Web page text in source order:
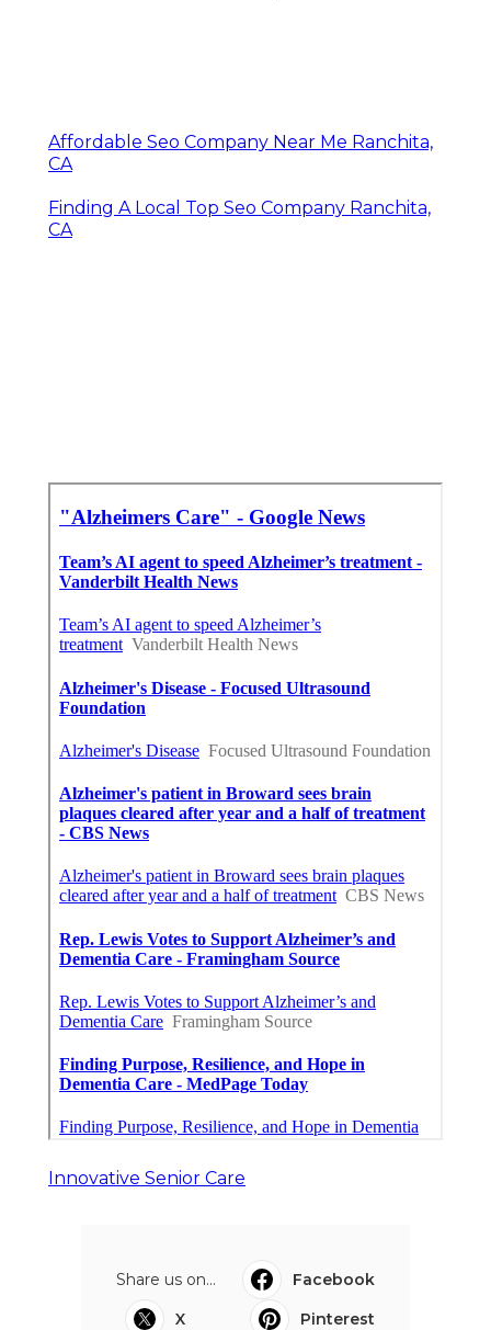
Affordable Seo Company Near Me Ranchita,
CA
Finding A Local Top Seo Company Ranchita,
CA
Innovative Senior Care
Share us on...
Facebook
X
Pinterest